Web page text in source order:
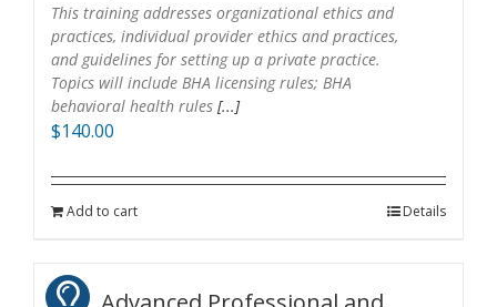
This training addresses organizational ethics and
practices, individual provider ethics and practices,
and guidelines for setting up a private practice.
Topics will include BHA licensing rules; BHA
behavioral health rules [...]
$140.00
Add to cart Details